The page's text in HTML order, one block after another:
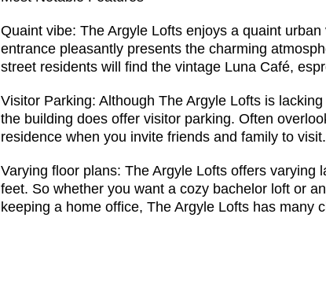
Quaint vibe: The Argyle Lofts enjoys a quaint
entrance pleasantly presents the charming
street residents will find the vintage Luna Café,
Visitor Parking: Although The Argyle Lofts is
the building does offer visitor parking. Often
residence when you invite friends and family to visit.
Varying floor plans: The Argyle Lofts offers
feet. So whether you want a cozy bachelor loft or
keeping a home office, The Argyle Lofts has many